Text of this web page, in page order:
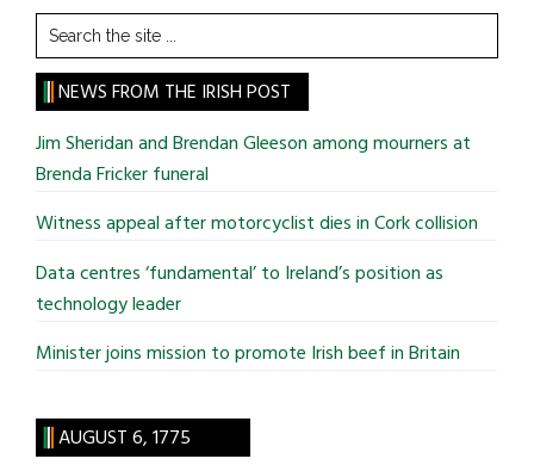
Search
the
site
...
NEWS FROM THE IRISH POST
Jim Sheridan and Brendan Gleeson among mourners at
Brenda Fricker funeral
Witness appeal after motorcyclist dies in Cork collision
Data centres ‘fundamental’ to Ireland’s position as
technology leader
Minister joins mission to promote Irish beef in Britain
AUGUST 6, 1775